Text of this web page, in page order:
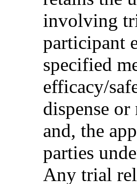
involving
participant
specified
efficacy/
dispense
and, the
parties
Any trial